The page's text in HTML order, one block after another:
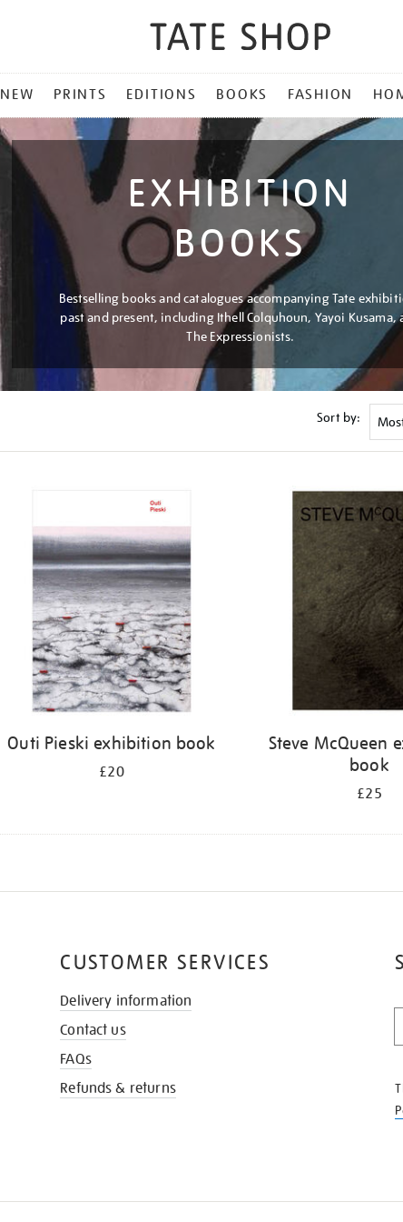
NEW PRINTS EDITIONS BOOKS FASHION
EXHIBITION
BOOKS
Bestselling books and catalogues accompanying Tate
past and present, including Ithell Colquhoun, Yayoi Kusama,
The Expressionists.
Sort by:
Outi Pieski exhibition book
£20
Steve McQueen
book
£25
CUSTOMER SERVICES
Delivery information
Contact us
FAQs
Refunds & returns